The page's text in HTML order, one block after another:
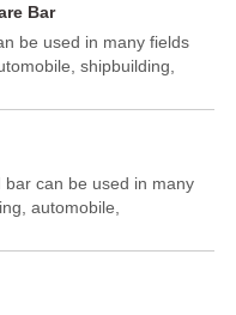
processes. Galvanized
dip galvanized wire and
(electroplated zinc
Bar
be used in many fields
shipbuilding,
space, building and
column .This kind of
property, is widely
which may support
wheel gear... This kind
blanks and
can be used in many
automobile,
power, energy, space,
etc. It be made into